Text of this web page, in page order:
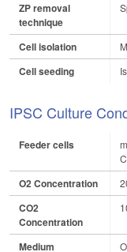
ZP removal
technique
Cell isolation
Cell seeding
IPSC Culture
Feeder cells
O2 Concentration
CO2
Concentration
Medium